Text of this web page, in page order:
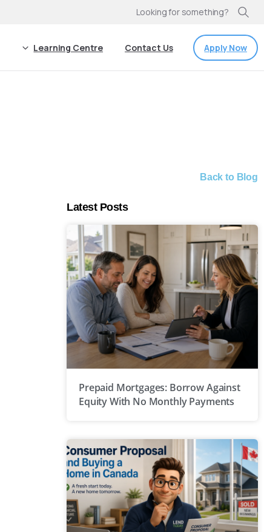
Looking for something?
Learning Centre Contact Us Apply Now
Back to Blog
Latest Posts
Prepaid Mortgages: Borrow Against
Equity With No Monthly Payments